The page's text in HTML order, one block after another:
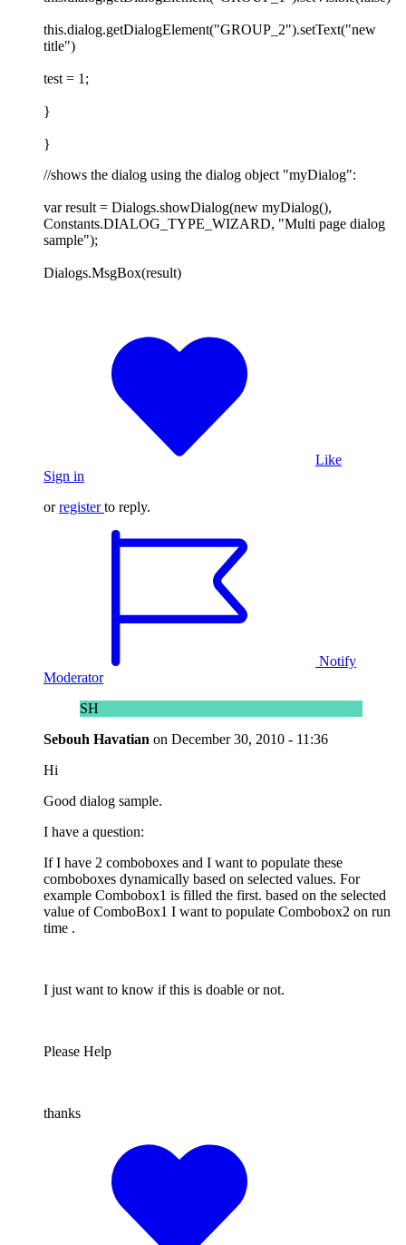
this.dialog.getDialogElement("GROUP_2").setText("new
title")
test = 1;
}
}
//shows the dialog using the dialog object "myDialog":
var result = Dialogs.showDialog(new myDialog(),
Constants.DIALOG_TYPE_WIZARD, "Multi page dialog
sample");
Dialogs.MsgBox(result)
Like
Sign in
orregister to reply.
Notify
Moderator
SH
Sebouh Havatian on December 30, 2010 - 11:36
Hi
Good dialog sample.
I have a question:
If I have 2 comboboxes and I want to populate these
comboboxes dynamically based on selected values. For
example Combobox1 is filled the first. based on the selected
value of ComboBox1 I want to populate Combobox2 on run
time .
I just want to know if this is doable or not.
Please Help
thanks